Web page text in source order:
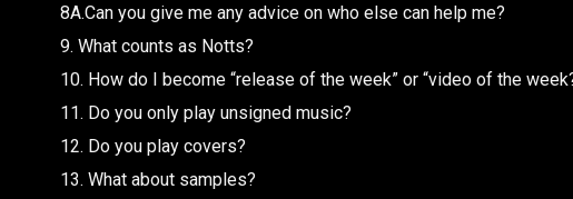
8A.Can you give me any advice on who else can help me?
9. What counts as Notts?
10. How do I become “release of the week” or “video of the
11. Do you only play unsigned music?
12. Do you play covers?
13. What about samples?